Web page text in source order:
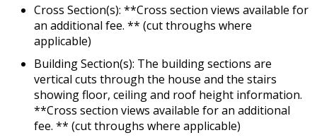
Cross Section(s): **Cross section views available for
an additional fee. ** (cut throughs where
applicable)
Building Section(s): The building sections are
vertical cuts through the house and the stairs
showing floor, ceiling and roof height information.
**Cross section views available for an additional
fee. ** (cut throughs where applicable)